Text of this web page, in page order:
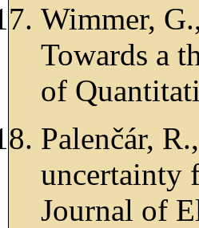
Wimmer,
Towards a
of
Palenčár,
uncertainty
Journal of